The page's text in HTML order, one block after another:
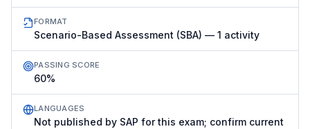
FORMAT
Scenario-Based Assessment (SBA) — 1 activity
PASSING SCORE
60%
LANGUAGES
Not published by SAP for this exam; confirm current